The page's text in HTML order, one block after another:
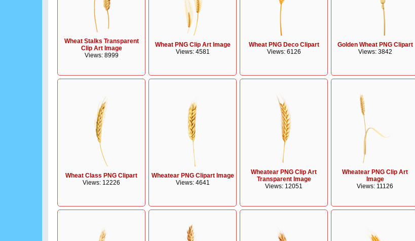
Wheat Stalks Transparent
Clip Art Image
Views: 8999
Wheat PNG Clip Art Image
Views: 4581
Wheat PNG Deco Clipart
Views: 6126
Golden Wheat PNG Clipart
Views: 3842
Wheat Class PNG Clipart
Views: 12226
Wheatear PNG Clipart Image
Views: 4641
Wheatear PNG Clip Art
Transparent Image
Views: 12051
Wheatear PNG Clip Art
Image
Views: 11126